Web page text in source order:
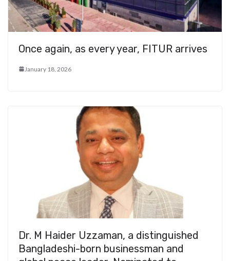
Once again, as every year, FITUR arrives
January 18, 2026
Dr. M Haider Uzzaman, a distinguished
Bangladeshi-born businessman and